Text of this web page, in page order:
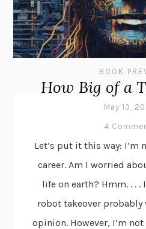
BOOK
How Big of a
May 13,
4
Let’s put it this way: I’m
career. Am I worried
life on earth? Hmm. . . .
robot takeover probably
opinion. However, I’m